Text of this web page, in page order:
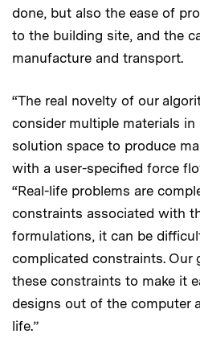
done, but also the ease of
to the building site, and the
manufacture and transport.
“The real novelty of our
consider multiple materials
solution space to produce
with a user-specified force
“Real-life problems are
constraints associated with
formulations, it can be
complicated constraints. Our
these constraints to make it
designs out of the computer
life.”